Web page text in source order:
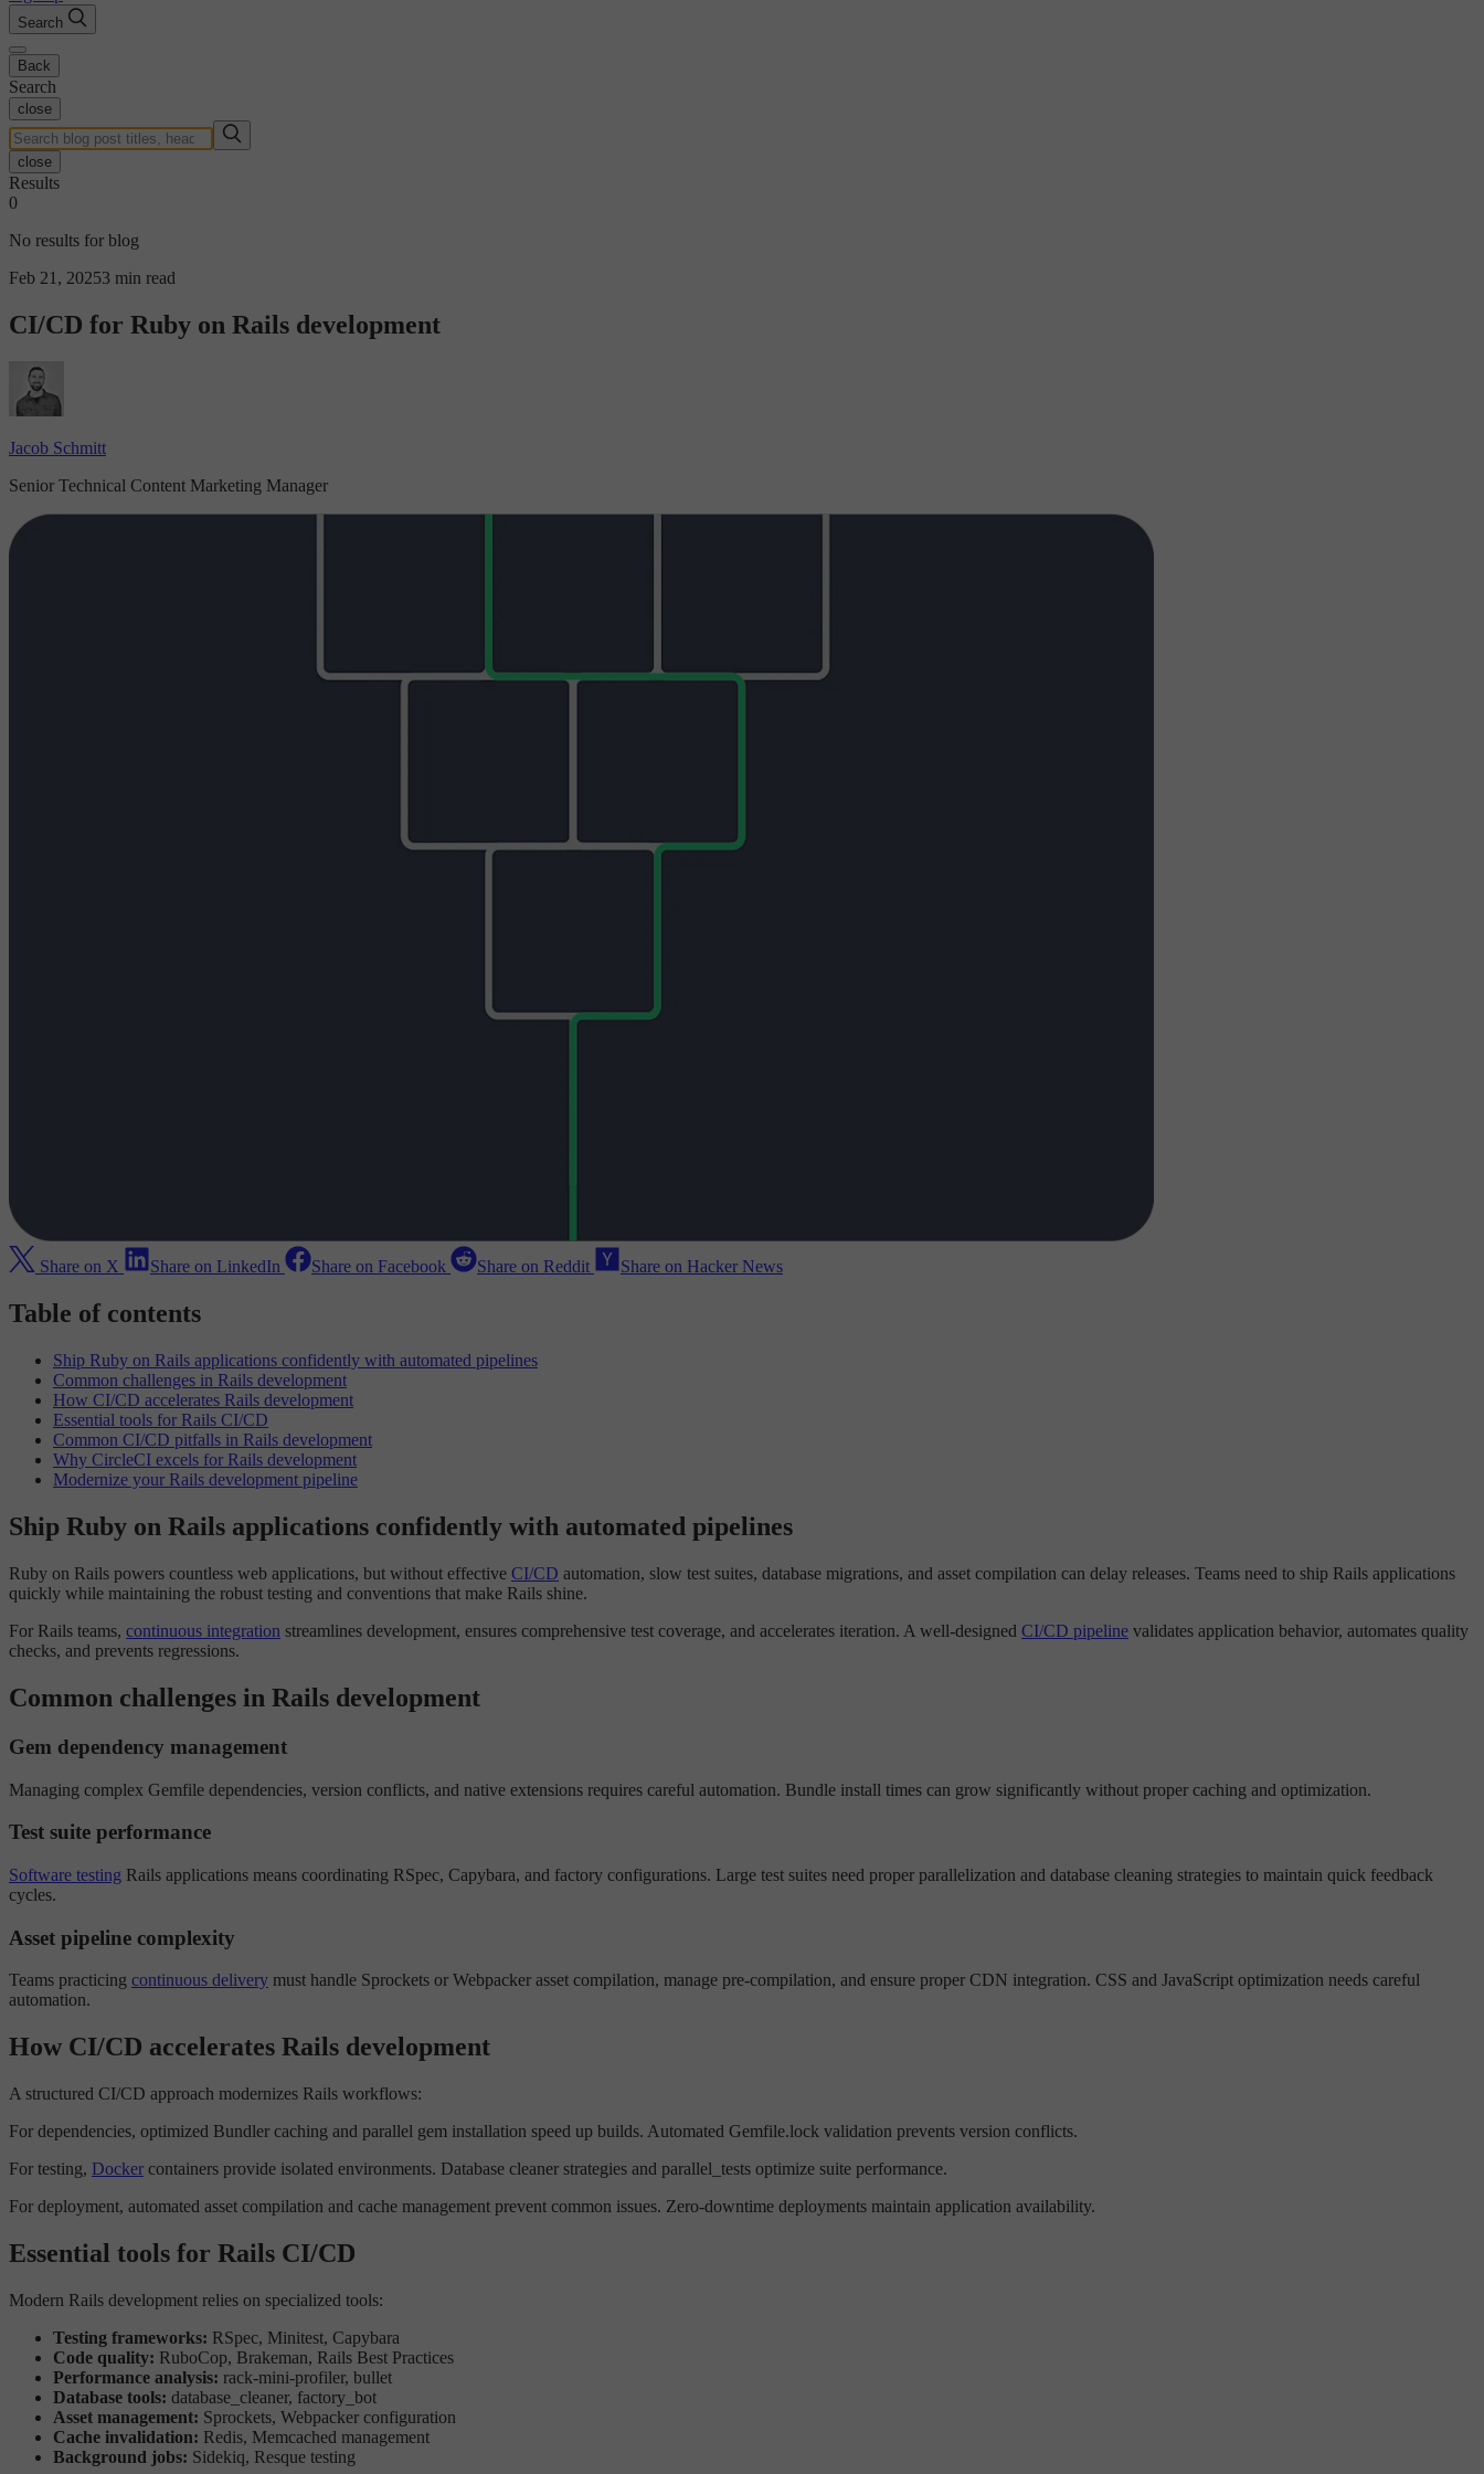
Search
Back
Search
close
close
Results
0
No results for blog
Feb 21, 20253 min read
CI/CD for Ruby on Rails development
Jacob Schmitt
Senior Technical Content Marketing Manager
Share on X Share on LinkedIn Share on Facebook Share on Reddit Share on Hacker News
Table of contents
Ship Ruby on Rails applications confidently with automated pipelines
Common challenges in Rails development
How CI/CD accelerates Rails development
Essential tools for Rails CI/CD
Common CI/CD pitfalls in Rails development
Why CircleCI excels for Rails development
Modernize your Rails development pipeline
Ship Ruby on Rails applications confidently with automated pipelines
Ruby on Rails powers countless web applications, but without effective CI/CD automation, slow test suites, database migrations, and asset compilation can delay releases. Teams need to ship Rails applications
quickly while maintaining the robust testing and conventions that make Rails shine.
For Rails teams, continuous integration streamlines development, ensures comprehensive test coverage, and accelerates iteration. A well-designed CI/CD pipeline validates application behavior, automates quality
checks, and prevents regressions.
Common challenges in Rails development
Gem dependency management
Managing complex Gemfile dependencies, version conflicts, and native extensions requires careful automation. Bundle install times can grow significantly without proper caching and optimization.
Test suite performance
Software testing Rails applications means coordinating RSpec, Capybara, and factory configurations. Large test suites need proper parallelization and database cleaning strategies to maintain quick feedback
cycles.
Asset pipeline complexity
Teams practicing continuous delivery must handle Sprockets or Webpacker asset compilation, manage pre-compilation, and ensure proper CDN integration. CSS and JavaScript optimization needs careful
automation.
How CI/CD accelerates Rails development
A structured CI/CD approach modernizes Rails workflows:
For dependencies, optimized Bundler caching and parallel gem installation speed up builds. Automated Gemfile.lock validation prevents version conflicts.
For testing, Docker containers provide isolated environments. Database cleaner strategies and parallel_tests optimize suite performance.
For deployment, automated asset compilation and cache management prevent common issues. Zero-downtime deployments maintain application availability.
Essential tools for Rails CI/CD
Modern Rails development relies on specialized tools:
Testing frameworks: RSpec, Minitest, Capybara
Code quality: RuboCop, Brakeman, Rails Best Practices
Performance analysis: rack-mini-profiler, bullet
Database tools: database_cleaner, factory_bot
Asset management: Sprockets, Webpacker configuration
Cache invalidation: Redis, Memcached management
Background jobs: Sidekiq, Resque testing